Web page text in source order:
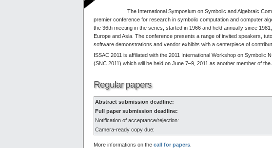
The International Symposium on Symbolic and Algebraic
premier conference for research in symbolic computation and computer
the 36th meeting in the series, started in 1966 and held annually since
Europe and Asia. The conference presents a range of invited speakers,
software demonstrations and vendor exhibits with a centerpiece of
ISSAC 2011 is affiliated with the 2011 International Workshop on Symbolic
(SNC 2011) which will be held on June 7–9, 2011 as another member of the
Regular papers
Abstract submission deadline:
Full paper submission deadline:
Notification of acceptance/rejection:
Camera-ready copy due:
More informations on the call for papers